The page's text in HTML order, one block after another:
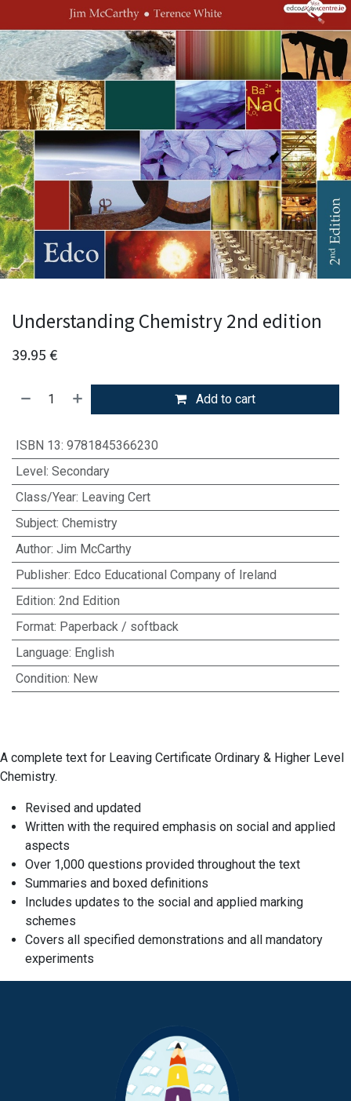
Understanding Chemistry 2nd edition
39.95 €
Add to cart
ISBN 13: 9781845366230
Level: Secondary
Class/Year: Leaving Cert
Subject: Chemistry
Author: Jim McCarthy
Publisher: Edco Educational Company of Ireland
Edition: 2nd Edition
Format: Paperback / softback
Language: English
Condition: New
A complete text for Leaving Certificate Ordinary & Higher Level
Chemistry.
Revised and updated
Written with the required emphasis on social and applied
aspects
Over 1,000 questions provided throughout the text
Summaries and boxed definitions
Includes updates to the social and applied marking
schemes
Covers all specified demonstrations and all mandatory
experiments